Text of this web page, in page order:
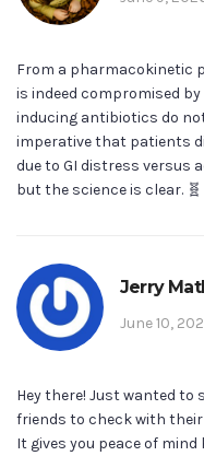
From a pharmacokinetic
is indeed compromised by
inducing antibiotics do
imperative that patients
due to GI distress versus
but the science is clear.
Jerry
June 10,
Hey there! Just wanted to
friends to check with
It gives you peace of